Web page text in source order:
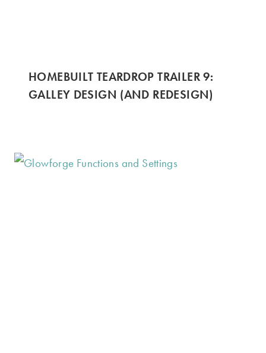
HOMEBUILT TEARDROP TRAILER 9:
GALLEY DESIGN (AND REDESIGN)